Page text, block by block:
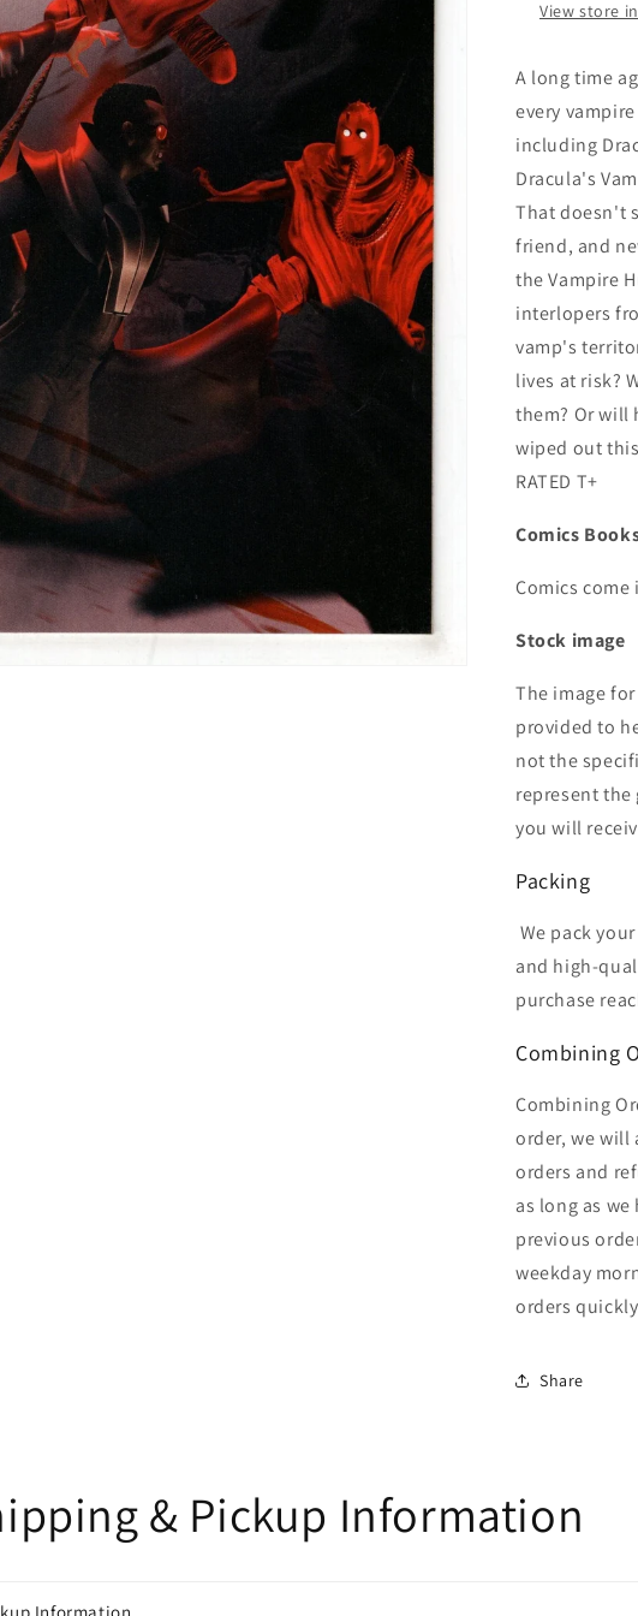
View store
A long time
every
including
Dracula's
That doesn't
friend, and
the Vampire
interlopers
vamp's
lives at risk?
them? Or will
wiped out
RATED T+
Comics
Comics come
Stock image
The image
provided to
not the
represent
you will
Packing
We pack
and high-
purchase
Combining
Combining
order, we will
orders and
as long as
previous
weekday
orders
Share
& Pickup Information